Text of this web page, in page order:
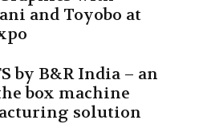
and Toyobo at
by B&R India – an
box machine
solution